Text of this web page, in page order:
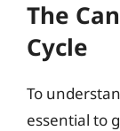
The
Cycle
To
essential to